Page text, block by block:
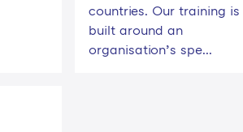
countries. Our training is
built around an
organisation’s spe...